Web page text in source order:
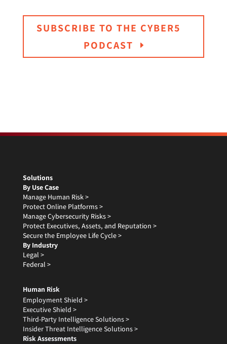
SUBSCRIBE TO THE CYBER5
PODCAST
Solutions
By Use Case
Manage Human Risk >
Protect Online Platforms >
Manage Cybersecurity Risks >
Protect Executives, Assets, and Reputation >
Secure the Employee Life Cycle >
By Industry
Legal >
Federal >
Human Risk
Employment Shield >
Executive Shield >
Third-Party Intelligence Solutions >
Insider Threat Intelligence Solutions >
Risk Assessments